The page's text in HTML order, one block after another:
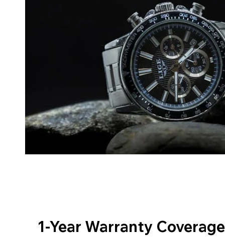
1-Year Warranty Coverage